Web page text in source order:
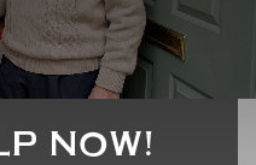
NOW!